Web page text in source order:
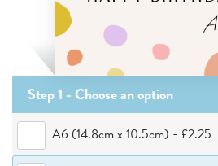
Step 1 - Choosean option
A6 (14.8cm x 10.5cm) - £2.25